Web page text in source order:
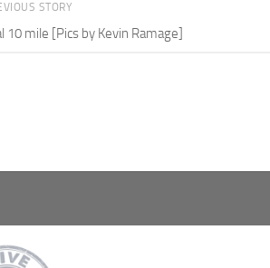
STORY
mile [Pics by Kevin Ramage]